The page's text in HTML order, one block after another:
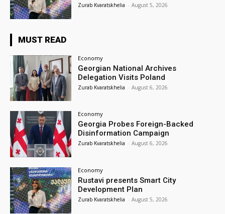
Zurab Kvaratskhelia - August 5, 2026
MUST READ
Economy
Georgian National Archives
Delegation Visits Poland
Zurab Kvaratskhelia - August 6, 2026
Economy
Georgia Probes Foreign-Backed
Disinformation Campaign
Zurab Kvaratskhelia - August 6, 2026
Economy
Rustavi presents Smart City
Development Plan
Zurab Kvaratskhelia - August 5, 2026